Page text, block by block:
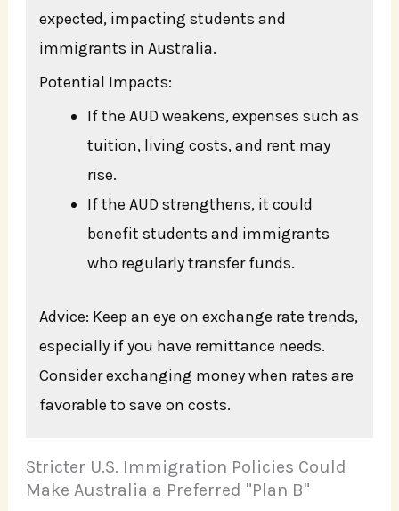
expected, impacting students and
immigrants in Australia.
Potential Impacts:
If the AUD weakens, expenses such as
tuition, living costs, and rent may
rise.
If the AUD strengthens, it could
benefit students and immigrants
who regularly transfer funds.
Advice: Keep an eye on exchange rate trends,
especially if you have remittance needs.
Consider exchanging money when rates are
favorable to save on costs.
Stricter U.S. Immigration Policies Could
Make Australia a Preferred "Plan B"